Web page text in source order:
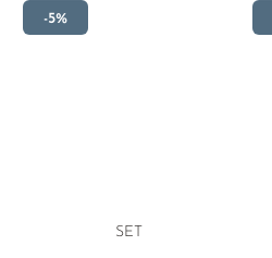
-5%
SET